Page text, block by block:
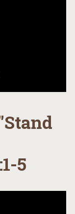
5